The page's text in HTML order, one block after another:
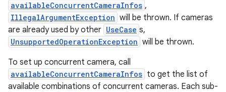
availableConcurrentCameraInfos ,
IllegalArgumentException will be thrown. If cameras
are already used by other UseCase s,
UnsupportedOperationException will be thrown.
To set up concurrent camera, call
availableConcurrentCameraInfos to get the list of
available combinations of concurrent cameras. Each sub-